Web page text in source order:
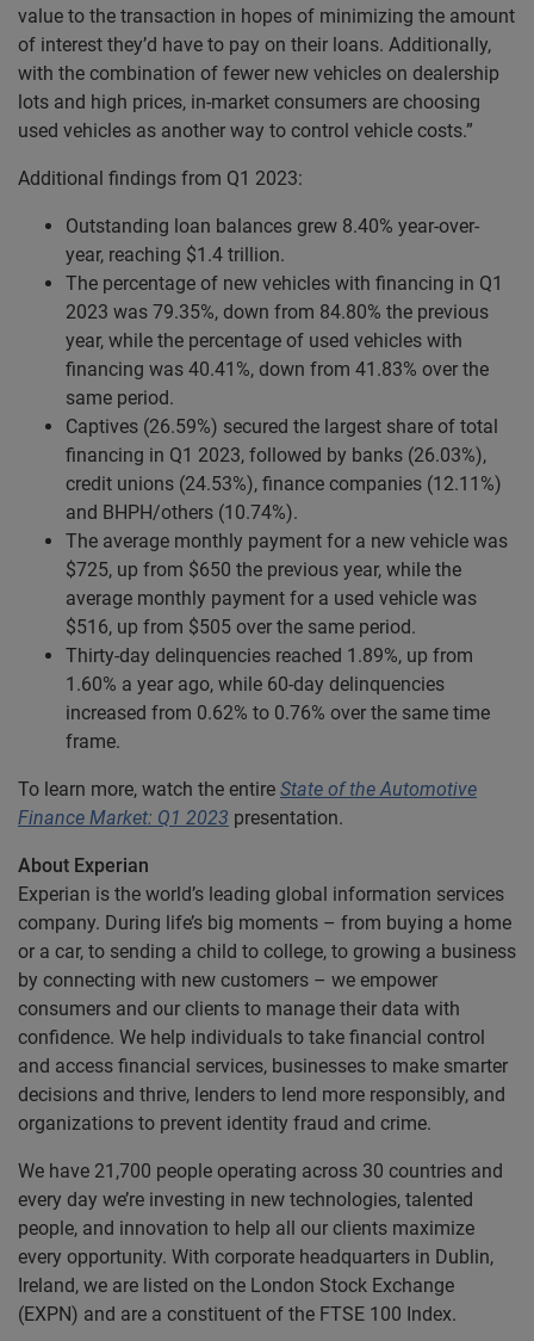
value to the transaction in hopes of minimizing the amount
of interest they’d have to pay on their loans. Additionally,
with the combination of fewer new vehicles on dealership
lots and high prices, in-market consumers are choosing
used vehicles as another way to control vehicle costs.”
Additional findings from Q1 2023:
Outstanding loan balances grew 8.40% year-over-
year, reaching $1.4 trillion.
The percentage of new vehicles with financing in Q1
2023 was 79.35%, down from 84.80% the previous
year, while the percentage of used vehicles with
financing was 40.41%, down from 41.83% over the
same period.
Captives (26.59%) secured the largest share of total
financing in Q1 2023, followed by banks (26.03%),
credit unions (24.53%), finance companies (12.11%)
and BHPH/others (10.74%).
The average monthly payment for a new vehicle was
$725, up from $650 the previous year, while the
average monthly payment for a used vehicle was
$516, up from $505 over the same period.
Thirty-day delinquencies reached 1.89%, up from
1.60% a year ago, while 60-day delinquencies
increased from 0.62% to 0.76% over the same time
frame.
To learn more, watch the entire State of the Automotive
Finance Market: Q1 2023 presentation.
About Experian
Experian is the world’s leading global information services
company. During life’s big moments – from buying a home
or a car, to sending a child to college, to growing a business
by connecting with new customers – we empower
consumers and our clients to manage their data with
confidence. We help individuals to take financial control
and access financial services, businesses to make smarter
decisions and thrive, lenders to lend more responsibly, and
organizations to prevent identity fraud and crime.
We have 21,700 people operating across 30 countries and
every day we’re investing in new technologies, talented
people, and innovation to help all our clients maximize
every opportunity. With corporate headquarters in Dublin,
Ireland, we are listed on the London Stock Exchange
(EXPN) and are a constituent of the FTSE 100 Index.